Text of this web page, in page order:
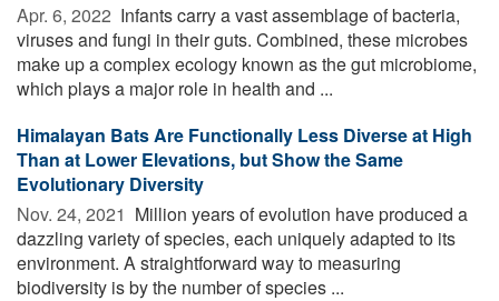
Apr. 6, 2022  Infants carry a vast assemblage of bacteria,
viruses and fungi in their guts. Combined, these microbes
make up a complex ecology known as the gut microbiome,
which plays a major role in health and ...
Himalayan Bats Are Functionally Less Diverse at High
Than at Lower Elevations, but Show the Same
Evolutionary Diversity
Nov. 24, 2021  Million years of evolution have produced a
dazzling variety of species, each uniquely adapted to its
environment. A straightforward way to measuring
biodiversity is by the number of species ...